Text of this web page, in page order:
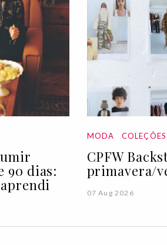
90 dias:
MODA COLEÇÕES
CPFW
primavera/
07 Aug 2026